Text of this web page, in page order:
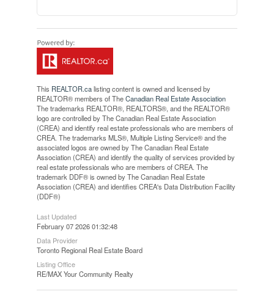
This REALTOR.calisting content is owned and licensed by
REALTOR® members of TheCanadian Real Estate Association
The trademarks REALTOR®, REALTORS®, and the REALTOR®
logo are controlled by The Canadian Real Estate Association
(CREA) and identify real estate professionals who are members of
CREA. The trademarks MLS®, Multiple Listing Service® and the
associated logos are owned by The Canadian Real Estate
Association (CREA) and identify the quality of services provided by
real estate professionals who are members of CREA. The
trademark DDF® is owned by The Canadian Real Estate
Association (CREA) and identifies CREA's Data Distribution Facility
(DDF®)
Last Updated
February 07 2026 01:32:48
Data Provider
Toronto Regional Real Estate Board
Listing Office
RE/MAX Your Community Realty